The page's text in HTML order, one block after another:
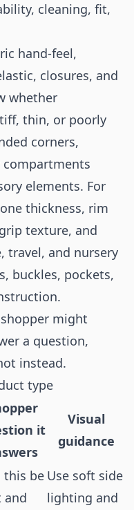
cleaning, fit,
hand-feel,
closures, and
whether
thin, or poorly
corners,
elements. For
thickness, rim
texture, and
travel, and nursery
buckles, pockets,
might
a question,
instead.
type
it
Visual
guidance
this be
and
Use soft side
lighting and